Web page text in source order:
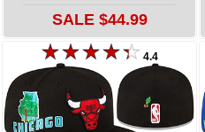
SALE $44.99
4.4